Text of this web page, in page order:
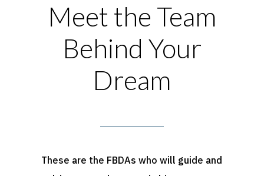
Meet the Team
Behind Your
Dream
These are the FBDAs who will guide and